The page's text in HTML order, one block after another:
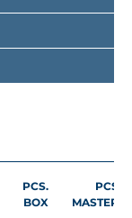
PCS.
BOX
PCS.